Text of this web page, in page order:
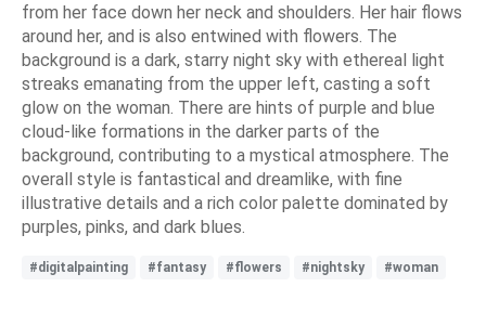
from her face down her neck and shoulders. Her hair flows
around her, and is also entwined with flowers. The
background is a dark, starry night sky with ethereal light
streaks emanating from the upper left, casting a soft
glow on the woman. There are hints of purple and blue
cloud-like formations in the darker parts of the
background, contributing to a mystical atmosphere. The
overall style is fantastical and dreamlike, with fine
illustrative details and a rich color palette dominated by
purples, pinks, and dark blues.
#digitalpainting #fantasy #flowers #nightsky #woman